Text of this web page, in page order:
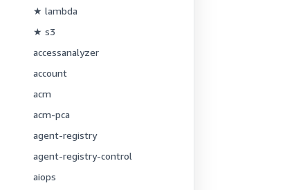
★ lambda
★ s3
accessanalyzer
account
acm
acm-pca
agent-registry
agent-registry-control
aiops